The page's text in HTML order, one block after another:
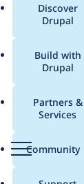
Menu
Main
menu
Discover
Drupal
Build with
Drupal
Partners &
Services
Community
6.x-